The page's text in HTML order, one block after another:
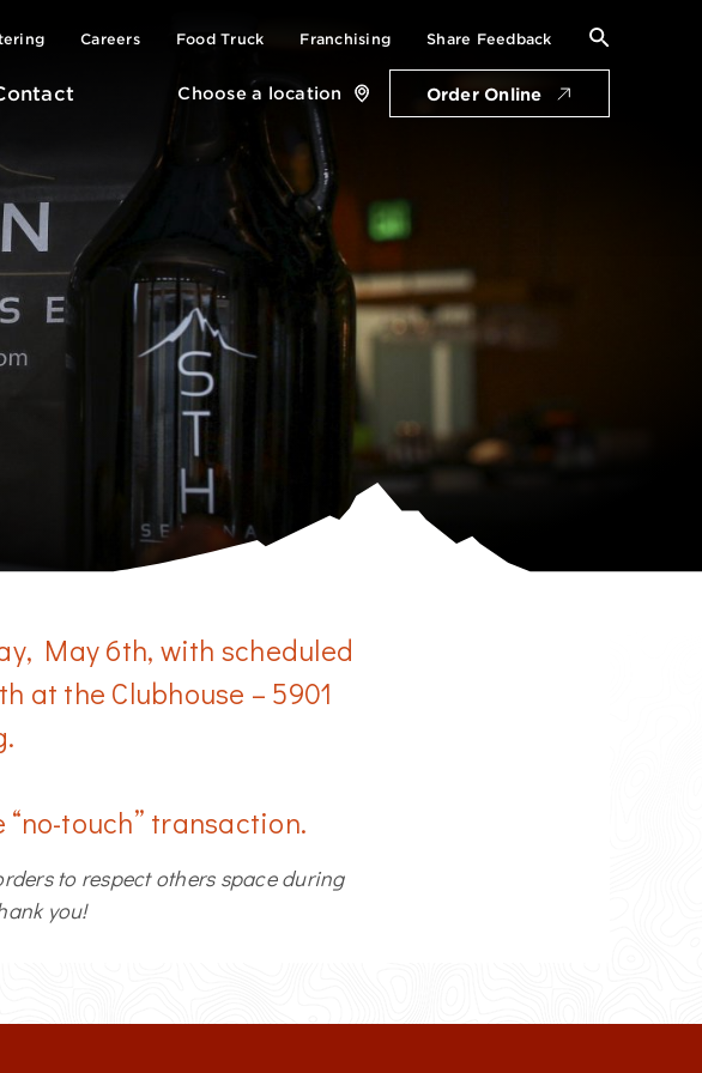
Careers Food Truck Franchising Share Feedback
Search
Choose a location Order Online
Get Directions
Open Saturday:
May 6th, with scheduled
at the Clubhouse – 5901
touch” transaction.
to respect others space during
you!